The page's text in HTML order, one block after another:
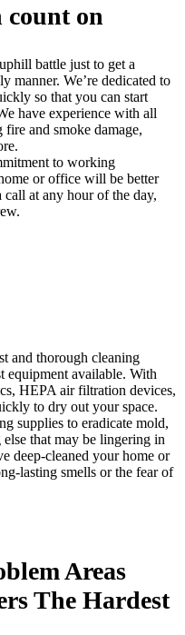
count on
battle just to get a
manner. We’re dedicated to
so that you can start
have experience with all
and smoke damage,
to working
or office will be better
at any hour of the day,
and thorough cleaning
equipment available. With
HEPA air filtration devices,
to dry out your space.
supplies to eradicate mold,
that may be lingering in
deep-cleaned your home or
lasting smells or the fear of
Areas
The Hardest